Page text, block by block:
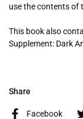
use the contents of
This book also
Supplement: Dark
Share
Facebook